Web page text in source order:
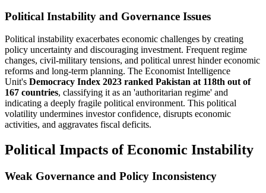
Political Instability and Governance Issues
Political instability exacerbates economic challenges by creating
policy uncertainty and discouraging investment. Frequent regime
changes, civil-military tensions, and political unrest hinder economic
reforms and long-term planning. The Economist Intelligence
Unit's Democracy Index 2023 ranked Pakistan at 118th out of
167 countries, classifying it as an 'authoritarian regime' and
indicating a deeply fragile political environment. This political
volatility undermines investor confidence, disrupts economic
activities, and aggravates fiscal deficits.
Political Impacts of Economic Instability
Weak Governance and Policy Inconsistency